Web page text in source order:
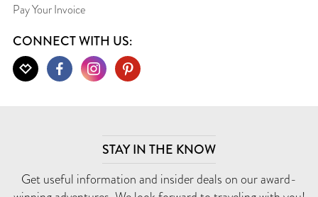
Pay Your Invoice
CONNECT WITH US:
STAY IN THE KNOW
Get useful information and insider deals on our award-